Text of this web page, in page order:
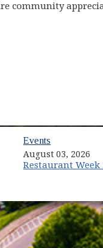
community
Events
August 03, 2026
Restaurant Week